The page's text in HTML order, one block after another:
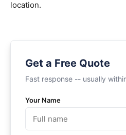
location.
Get a Free Quote
Fast response -- usually
Your Name